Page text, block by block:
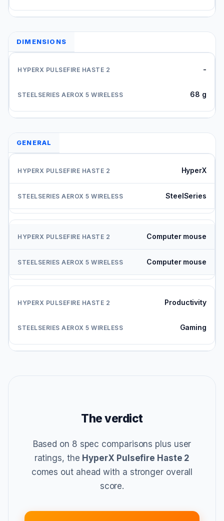
DIMENSIONS
-
68 g
GENERAL
HyperX
SteelSeries
Computer mouse
Computer mouse
Productivity
Gaming
The verdict
Based on 8 spec comparisons plus user
ratings, the HyperX Pulsefire Haste 2
comes out ahead with a stronger overall
score.